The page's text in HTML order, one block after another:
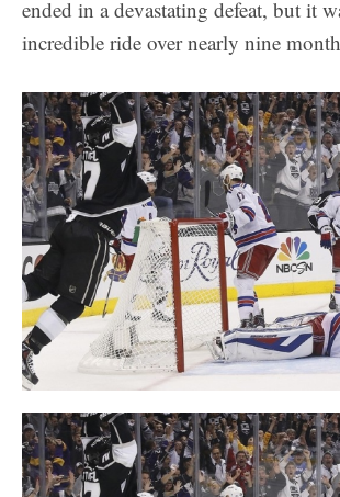
ended in a devastating defeat, but it
incredible ride over nearly nine